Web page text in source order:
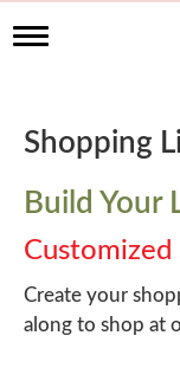
T
l
e
a
v
i
g
a
t
i
Shopping
Build Your
Customized
Create your
along to shop at